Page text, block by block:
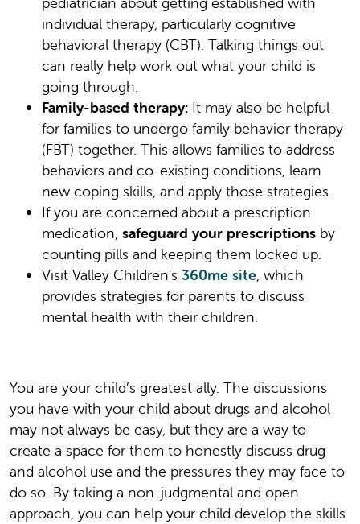
individual therapy, particularly cognitive
behavioral therapy (CBT). Talking things out
can really help work out what your child is
going through.
Family-based therapy: It may also be helpful
for families to undergo family behavior therapy
(FBT) together. This allows families to address
behaviors and co-existing conditions, learn
new coping skills, and apply those strategies.
If you are concerned about a prescription
medication, safeguard your prescriptions by
counting pills and keeping them locked up.
Visit Valley Children's 360me site, which
provides strategies for parents to discuss
mental health with their children.
You are your child’s greatest ally. The discussions
you have with your child about drugs and alcohol
may not always be easy, but they are a way to
create a space for them to honestly discuss drug
and alcohol use and the pressures they may face to
do so. By taking a non-judgmental and open
approach, you can help your child develop the skills